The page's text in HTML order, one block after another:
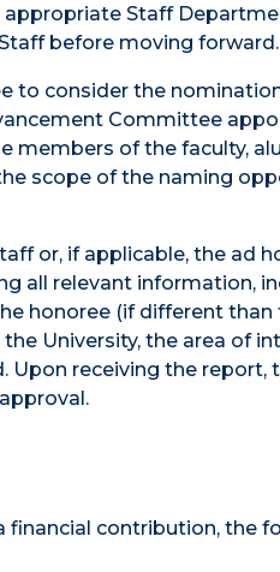
Staff
before moving forward.
to consider the
Committee
members of the faculty,
scope of the naming
or, if applicable, the ad
all relevant information,
honoree (if different
University, the area of
receiving the report,
financial contribution, the